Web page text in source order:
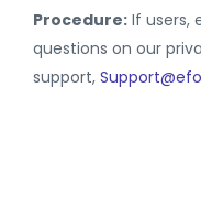
Procedure: If users,
questions on our
support,